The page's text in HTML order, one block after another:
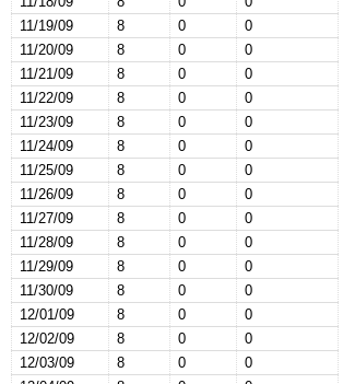
11/19/09
8 0
0
11/20/09
8 0
0
11/21/09
8 0
0
11/22/09
8 0
0
11/23/09
8 0
0
11/24/09
8 0
0
11/25/09
8 0
0
11/26/09
8 0
0
11/27/09
8 0
0
11/28/09
8 0
0
11/29/09
8 0
0
11/30/09
8 0
0
12/01/09
8 0
0
12/02/09
8 0
0
12/03/09
8 0
0